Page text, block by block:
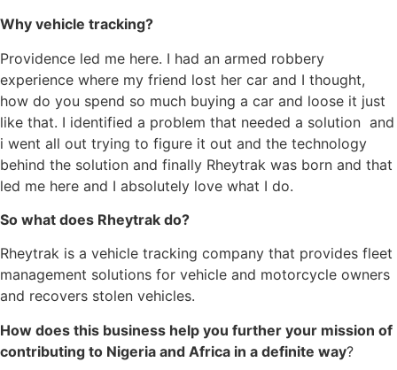
Why vehicle tracking?
Providence led me here. I had an armed robbery
experience where my friend lost her car and I thought,
how do you spend so much buying a car and loose it just
like that. I identified a problem that needed a solution and
i went all out trying to figure it out and the technology
behind the solution and finally Rheytrak was born and that
led me here and I absolutely love what I do.
So what does Rheytrak do?
Rheytrak is a vehicle tracking company that provides fleet
management solutions for vehicle and motorcycle owners
and recovers stolen vehicles.
How does this business help you further your mission of
contributing to Nigeria and Africa in a definite way?